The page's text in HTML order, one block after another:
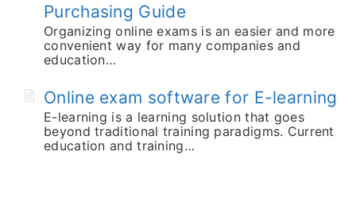
Purchasing Guide
Organizing online exams is an easier and more
convenient way for many companies and
education…
Online exam software for E-learning
E-learning is a learning solution that goes
beyond traditional training paradigms. Current
education and training…